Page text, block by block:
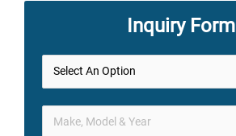
Inquiry Form